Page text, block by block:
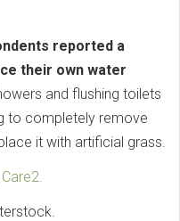
reported a
their own water
and flushing toilets
to completely remove
it with artificial grass.
Care2.